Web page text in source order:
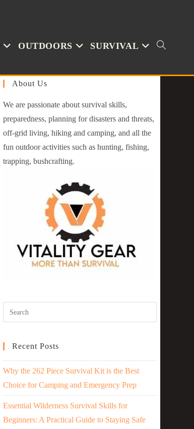
OUTDOORS SURVIVAL
About Us
We are passionate about survival skills,
preparedness, planning for disasters and threats,
off-grid living, hiking and camping, and all the
fun outdoor activities such as hunting, fishing,
trapping, bushcrafting.
Recent Posts
Why the 262 Piece Survival Kit is the Best
Choice for Camping and Emergency Prep
Essential Wilderness Survival Skills for
Beginners: A Practical Guide to Staying Safe